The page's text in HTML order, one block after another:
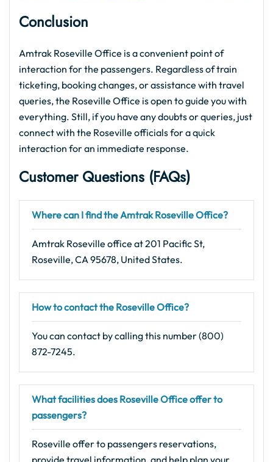
Conclusion
Amtrak Roseville Office is a convenient point of
interaction for the passengers. Regardless of train
ticketing, booking changes, or assistance with travel
queries, the Roseville Office is open to guide you with
everything. Still, if you have any doubts or queries, just
connect with the Roseville officials for a quick
interaction for an immediate response.
Customer Questions (FAQs)
Where can I find the Amtrak Roseville Office?
Amtrak Roseville office at 201 Pacific St,
Roseville, CA 95678, United States.
How to contact the Roseville Office?
You can contact by calling this number (800)
872-7245.
What facilities does Roseville Office offer to
passengers?
Roseville offer to passengers reservations,
provide travel information, and help plan your